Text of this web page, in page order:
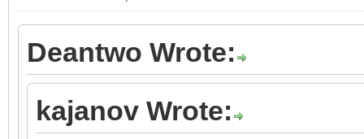
Deantwo Wrote:
kajanov Wrote: